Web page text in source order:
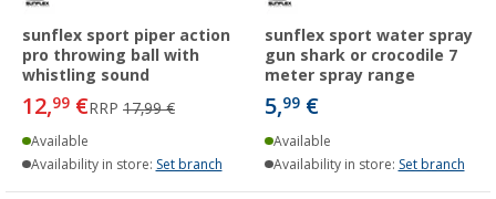
sunflex sport piper action
pro throwing ball with
whistling sound
12,99 €RRP 17,99 €
Available
Availability in store: Set branch
sunflex sport water spray
gun shark or crocodile 7
meter spray range
5,99 €
Available
Availability in store: Set branch